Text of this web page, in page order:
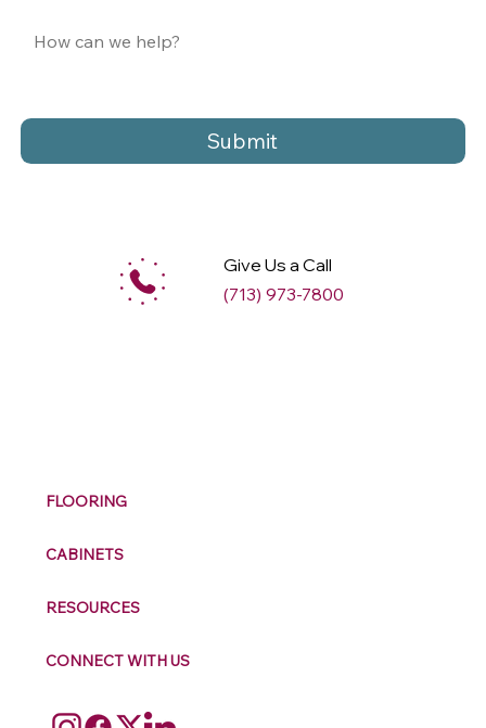
Submit
Give Us a Call
(713) 973-7800
FLOORING
CABINETS
RESOURCES
CONNECT WITH US